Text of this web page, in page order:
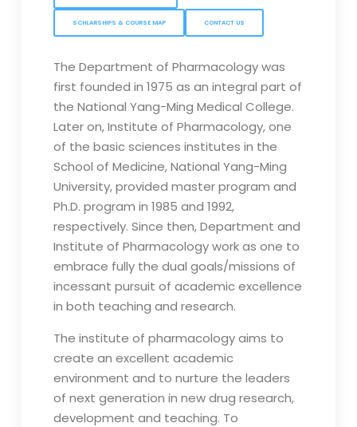
SCHLARSHIPS & COURSE MAP CONTACT US
The Department of Pharmacology was
first founded in 1975 as an integral part of
the National Yang-Ming Medical College.
Later on, Institute of Pharmacology, one
of the basic sciences institutes in the
School of Medicine, National Yang-Ming
University, provided master program and
Ph.D. program in 1985 and 1992,
respectively. Since then, Department and
Institute of Pharmacology work as one to
embrace fully the dual goals/missions of
incessant pursuit of academic excellence
in both teaching and research.
The institute of pharmacology aims to
create an excellent academic
environment and to nurture the leaders
of next generation in new drug research,
development and teaching. To